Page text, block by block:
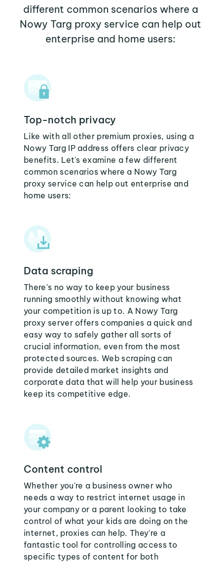
different common scenarios where a
Nowy Targ proxy service can help out
enterprise and home users:
Top-notch privacy
Like with all other premium proxies, using a
Nowy Targ IP address offers clear privacy
benefits. Let's examine a few different
common scenarios where a Nowy Targ
proxy service can help out enterprise and
home users:
Data scraping
There's no way to keep your business
running smoothly without knowing what
your competition is up to. A Nowy Targ
proxy server offers companies a quick and
easy way to safely gather all sorts of
crucial information, even from the most
protected sources. Web scraping can
provide detailed market insights and
corporate data that will help your business
keep its competitive edge.
Content control
Whether you're a business owner who
needs a way to restrict internet usage in
your company or a parent looking to take
control of what your kids are doing on the
internet, proxies can help. They're a
fantastic tool for controlling access to
specific types of content for both